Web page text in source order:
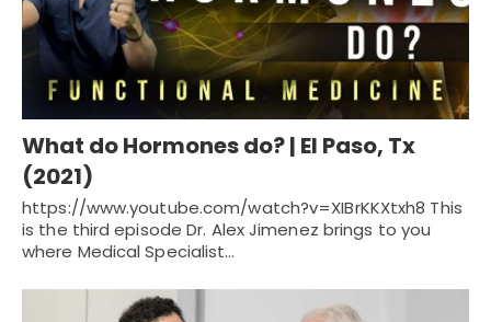
What do Hormones do? | El Paso, Tx
(2021)
https://www.youtube.com/watch?v=XIBrKKXtxh8 This
is the third episode Dr. Alex Jimenez brings to you
where Medical Specialist…